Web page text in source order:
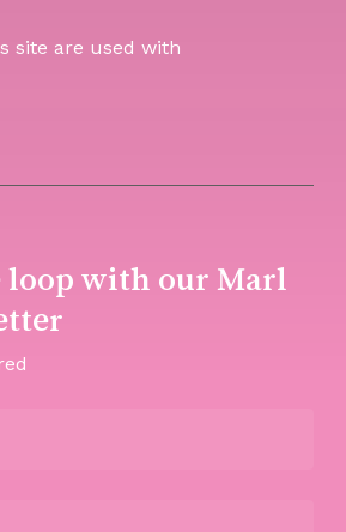
site are used with
loop with our Marl